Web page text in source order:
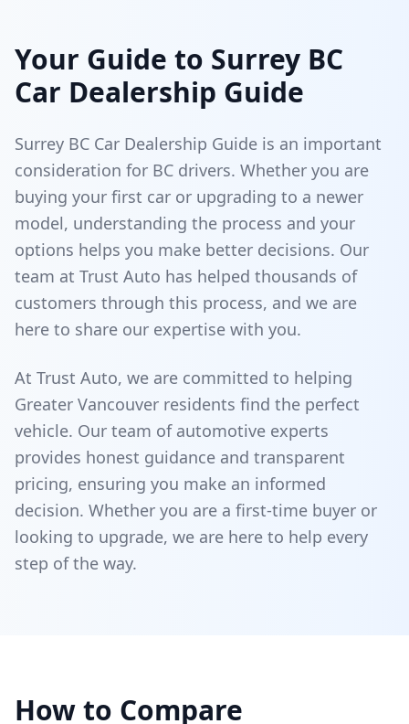
Your Guide to Surrey BC
Car Dealership Guide
Surrey BC Car Dealership Guide is an important
consideration for BC drivers. Whether you are
buying your first car or upgrading to a newer
model, understanding the process and your
options helps you make better decisions. Our
team at Trust Auto has helped thousands of
customers through this process, and we are
here to share our expertise with you.
At Trust Auto, we are committed to helping
Greater Vancouver residents find the perfect
vehicle. Our team of automotive experts
provides honest guidance and transparent
pricing, ensuring you make an informed
decision. Whether you are a first-time buyer or
looking to upgrade, we are here to help every
step of the way.
How to Compare